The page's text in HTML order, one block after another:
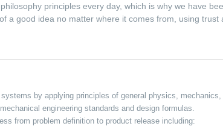
principles every day, which is why we have
a good idea no matter where it comes from, using trust
by applying principles of general physics, mechanics,
engineering standards and design formulas.
from problem definition to product release including: